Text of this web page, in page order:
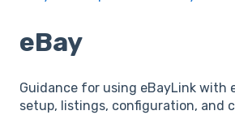
eBay
Guidance for using eBayLink with
setup, listings, configuration, and